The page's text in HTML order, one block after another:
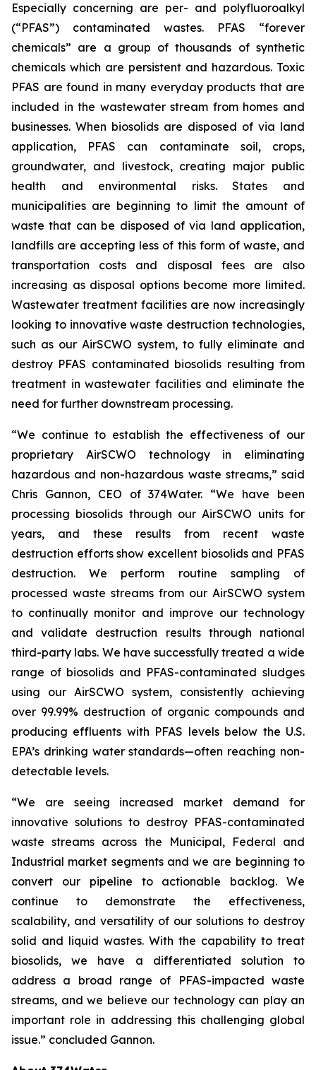
Especially concerning are per- and polyfluoroalkyl
(“PFAS”) contaminated wastes. PFAS “forever
chemicals” are a group of thousands of synthetic
chemicals which are persistent and hazardous. Toxic
PFAS are found in many everyday products that are
included in the wastewater stream from homes and
businesses. When biosolids are disposed of via land
application, PFAS can contaminate soil, crops,
groundwater, and livestock, creating major public
health and environmental risks. States and
municipalities are beginning to limit the amount of
waste that can be disposed of via land application,
landfills are accepting less of this form of waste, and
transportation costs and disposal fees are also
increasing as disposal options become more limited.
Wastewater treatment facilities are now increasingly
looking to innovative waste destruction technologies,
such as our AirSCWO system, to fully eliminate and
destroy PFAS contaminated biosolids resulting from
treatment in wastewater facilities and eliminate the
need for further downstream processing.
“We continue to establish the effectiveness of our
proprietary AirSCWO technology in eliminating
hazardous and non-hazardous waste streams,” said
Chris Gannon, CEO of 374Water. “We have been
processing biosolids through our AirSCWO units for
years, and these results from recent waste
destruction efforts show excellent biosolids and PFAS
destruction. We perform routine sampling of
processed waste streams from our AirSCWO system
to continually monitor and improve our technology
and validate destruction results through national
third-party labs. We have successfully treated a wide
range of biosolids and PFAS-contaminated sludges
using our AirSCWO system, consistently achieving
over 99.99% destruction of organic compounds and
producing effluents with PFAS levels below the U.S.
EPA’s drinking water standards—often reaching non-
detectable levels.
“We are seeing increased market demand for
innovative solutions to destroy PFAS-contaminated
waste streams across the Municipal, Federal and
Industrial market segments and we are beginning to
convert our pipeline to actionable backlog. We
continue to demonstrate the effectiveness,
scalability, and versatility of our solutions to destroy
solid and liquid wastes. With the capability to treat
biosolids, we have a differentiated solution to
address a broad range of PFAS-impacted waste
streams, and we believe our technology can play an
important role in addressing this challenging global
issue.” concluded Gannon.